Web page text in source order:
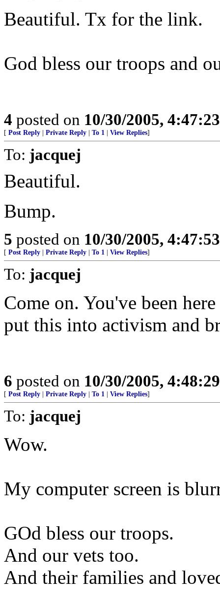
Beautiful. Tx for the link.
God bless our troops and
4 posted on 10/30/2005,
[ Post Reply Private Reply To 1 View Replies]
To: jacquej
Beautiful.
Bump.
5 posted on 10/30/2005,
[ Post Reply Private Reply To 1 View Replies]
To: jacquej
Come on. You've been
put this into activism and
6 posted on 10/30/2005,
[ Post Reply Private Reply To 1 View Replies]
To: jacquej
Wow.
My computer screen is
GOd bless our troops.
And our vets too.
And their families and